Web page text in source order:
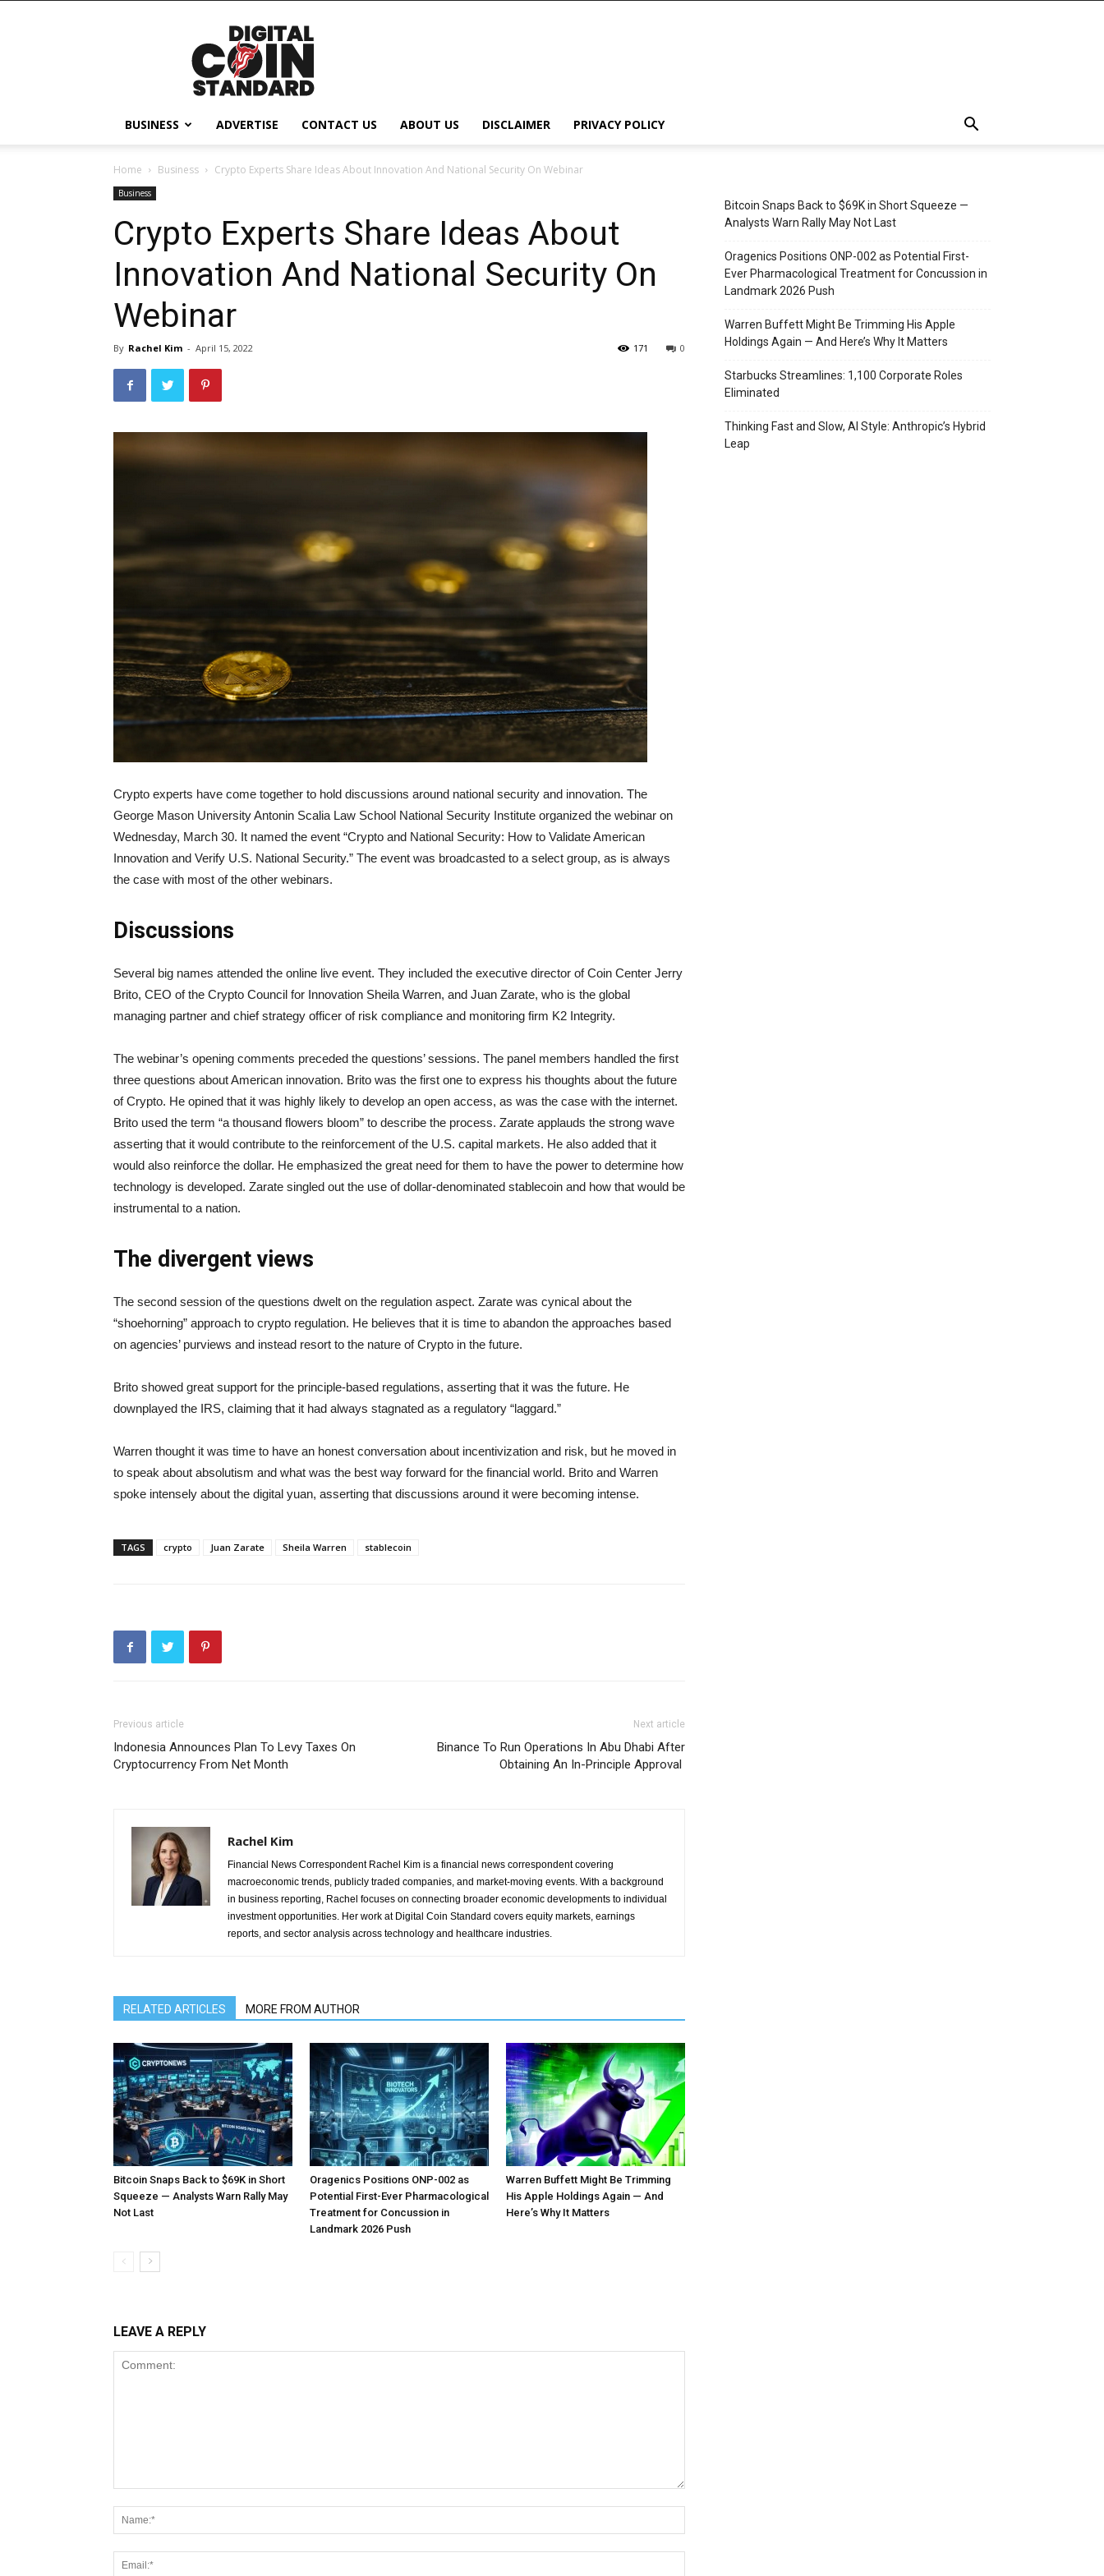
Digital
Coin
Standard
BUSINESS ADVERTISE CONTACT US ABOUT US DISCLAIMER PRIVACY POLICY
Home Business Crypto Experts Share Ideas About Innovation And National Security On Webinar
Business
Crypto Experts Share Ideas About
Innovation And National Security On
Webinar
By Rachel Kim - April 15, 2022 0
171
Crypto experts have come together to hold discussions around national security and innovation. The
George Mason University Antonin Scalia Law School National Security Institute organized the webinar on
Wednesday, March 30. It named the event “Crypto and National Security: How to Validate American
Innovation and Verify U.S. National Security.” The event was broadcasted to a select group, as is always
the case with most of the other webinars.
Discussions
Several big names attended the online live event. They included the executive director of Coin Center Jerry
Brito, CEO of the Crypto Council for Innovation Sheila Warren, and Juan Zarate, who is the global
managing partner and chief strategy officer of risk compliance and monitoring firm K2 Integrity.
The webinar’s opening comments preceded the questions’ sessions. The panel members handled the first
three questions about American innovation. Brito was the first one to express his thoughts about the future
of Crypto. He opined that it was highly likely to develop an open access, as was the case with the internet.
Brito used the term “a thousand flowers bloom” to describe the process. Zarate applauds the strong wave
asserting that it would contribute to the reinforcement of the U.S. capital markets. He also added that it
would also reinforce the dollar. He emphasized the great need for them to have the power to determine how
technology is developed. Zarate singled out the use of dollar-denominated stablecoin and how that would be
instrumental to a nation.
The divergent views
The second session of the questions dwelt on the regulation aspect. Zarate was cynical about the
“shoehorning” approach to crypto regulation. He believes that it is time to abandon the approaches based
on agencies’ purviews and instead resort to the nature of Crypto in the future.
Brito showed great support for the principle-based regulations, asserting that it was the future. He
downplayed the IRS, claiming that it had always stagnated as a regulatory “laggard.”
Warren thought it was time to have an honest conversation about incentivization and risk, but he moved in
to speak about absolutism and what was the best way forward for the financial world. Brito and Warren
spoke intensely about the digital yuan, asserting that discussions around it were becoming intense.
TAGS crypto Juan Zarate Sheila Warren stablecoin
Previous article
Indonesia Announces Plan To Levy Taxes On
Cryptocurrency From Net Month
Next article
Binance To Run Operations In Abu Dhabi After
Obtaining An In-Principle Approval
Rachel Kim
Financial News Correspondent Rachel Kim is a financial news correspondent covering
macroeconomic trends, publicly traded companies, and market-moving events. With a background
in business reporting, Rachel focuses on connecting broader economic developments to individual
investment opportunities. Her work at Digital Coin Standard covers equity markets, earnings
reports, and sector analysis across technology and healthcare industries.
RELATED ARTICLES MORE FROM AUTHOR
Bitcoin Snaps Back to $69K in Short
Squeeze — Analysts Warn Rally May
Not Last
Oragenics Positions ONP-002 as
Potential First-Ever Pharmacological
Treatment for Concussion in
Landmark 2026 Push
Warren Buffett Might Be Trimming
His Apple Holdings Again — And
Here’s Why It Matters
LEAVE A REPLY
Bitcoin Snaps Back to $69K in Short Squeeze —
Analysts Warn Rally May Not Last
Oragenics Positions ONP-002 as Potential First-
Ever Pharmacological Treatment for Concussion in
Landmark 2026 Push
Warren Buffett Might Be Trimming His Apple
Holdings Again — And Here’s Why It Matters
Starbucks Streamlines: 1,100 Corporate Roles
Eliminated
Thinking Fast and Slow, AI Style: Anthropic’s Hybrid
Leap